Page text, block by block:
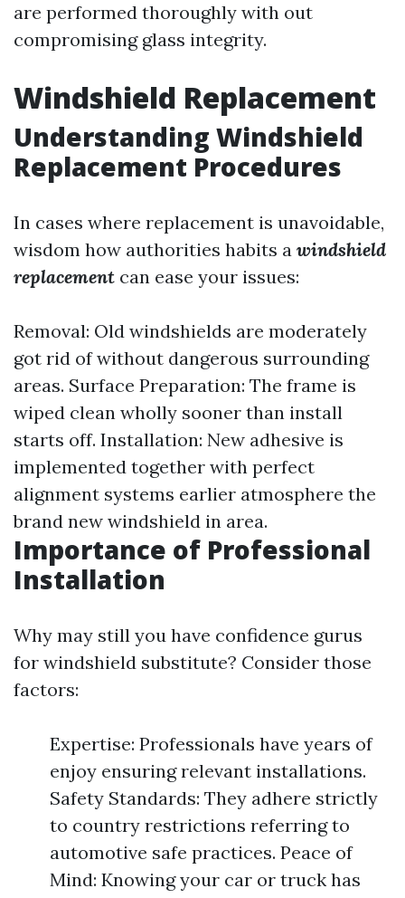
are performed thoroughly with out
compromising glass integrity.
Windshield Replacement
Understanding Windshield
Replacement Procedures
In cases where replacement is unavoidable,
wisdom how authorities habits a windshield
replacement can ease your issues:
Removal: Old windshields are moderately
got rid of without dangerous surrounding
areas. Surface Preparation: The frame is
wiped clean wholly sooner than install
starts off. Installation: New adhesive is
implemented together with perfect
alignment systems earlier atmosphere the
brand new windshield in area.
Importance of Professional
Installation
Why may still you have confidence gurus
for windshield substitute? Consider those
factors:
Expertise: Professionals have years of
enjoy ensuring relevant installations.
Safety Standards: They adhere strictly
to country restrictions referring to
automotive safe practices. Peace of
Mind: Knowing your car or truck has